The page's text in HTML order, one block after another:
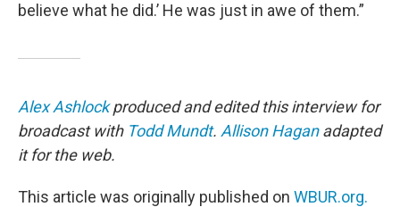
believe what he did.’ He was just in awe of them.”
Alex Ashlockproduced and edited this interview for
broadcast with Todd Mundt. Allison Haganadapted
it for the web.
This article was originally published on WBUR.org.